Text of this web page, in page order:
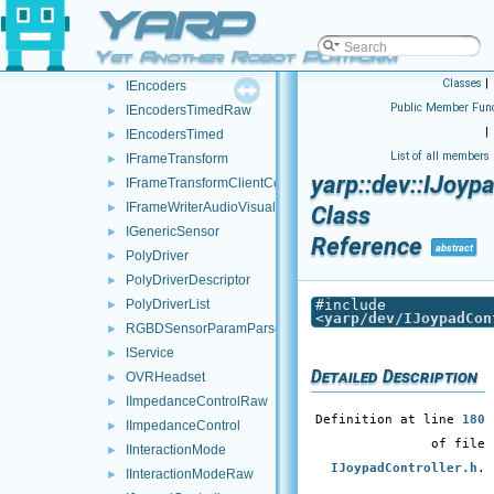
YARP
Yet Another Robot Platform
► ICurrentControl
► ICurrentControlRaw
► IEncodersRaw
► IEncoders
► IEncodersTimedRaw
► IEncodersTimed
► IFrameTransform
► IFrameTransformClientControl
► IFrameWriterAudioVisual
► IGenericSensor
► PolyDriver
► PolyDriverDescriptor
► PolyDriverList
► RGBDSensorParamParser
► IService
► OVRHeadset
► IImpedanceControlRaw
► IImpedanceControl
► IInteractionMode
► IInteractionModeRaw
Classes |
Public Member
|
List of all members
Class
Reference
abstract
#include
<yarp/dev/
Detailed Description
Definition at line 180
of file
IJoypadController.h .